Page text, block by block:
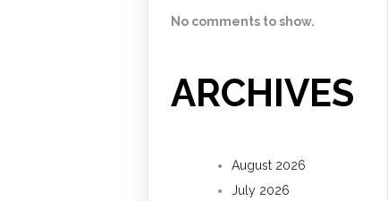
No comments to show.
ARCHIVES
August 2026
July 2026